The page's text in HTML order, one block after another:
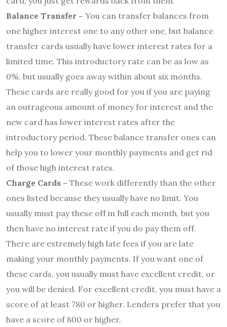
Balance Transfer – You can transfer balances from
one higher interest one to any other one, but balance
transfer cards usually have lower interest rates for a
limited time. This introductory rate can be as low as
0%, but usually goes away within about six months.
These cards are really good for you if you are paying
an outrageous amount of money for interest and the
new card has lower interest rates after the
introductory period. These balance transfer ones can
help you to lower your monthly payments and get rid
of those high interest rates.
Charge Cards – These work differently than the other
ones listed because they usually have no limit. You
usually must pay these off in full each month, but you
then have no interest rate if you do pay them off.
There are extremely high late fees if you are late
making your monthly payments. If you want one of
these cards, you usually must have excellent credit, or
you will be denied. For excellent credit, you must have a
score of at least 780 or higher. Lenders prefer that you
have a score of 800 or higher.